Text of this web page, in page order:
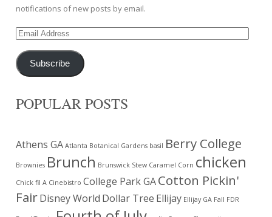
notifications of new posts by email.
Email
Address
Subscribe
POPULAR POSTS
Athens GA Atlanta Botanical Gardens basil Berry College
Brownies Brunch Brunswick Stew Caramel Corn chicken
Chick fil A Cinebistro College Park GACotton Pickin'
FairDisney World Dollar Tree Ellijay Ellijay GA Fall FDR